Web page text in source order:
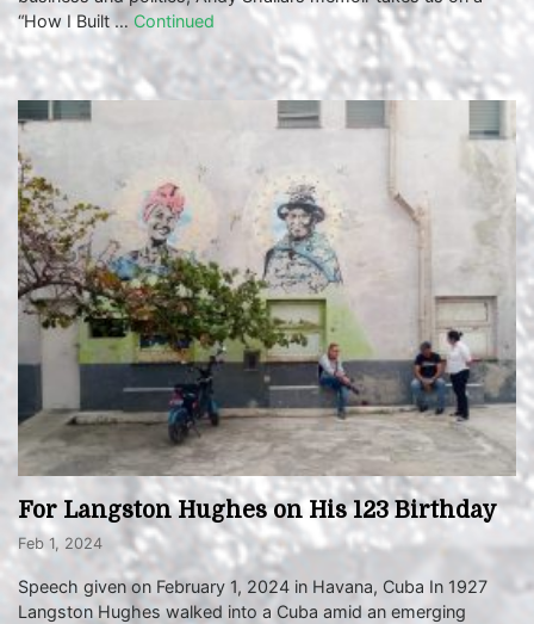
“How I Built … Continued
For Langston Hughes on His 123 Birthday
Feb 1, 2024
Speech given on February 1, 2024 in Havana, Cuba In 1927
Langston Hughes walked into a Cuba amid an emerging